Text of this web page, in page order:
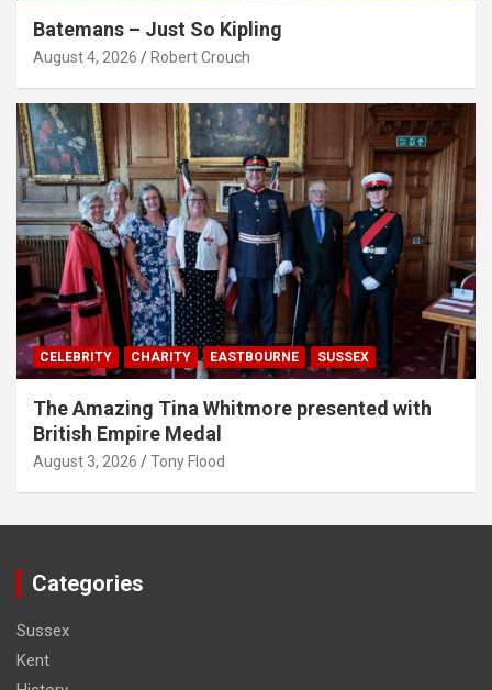
Batemans – Just So Kipling
August 4, 2026 Robert Crouch
CELEBRITY CHARITY EASTBOURNE SUSSEX
The Amazing Tina Whitmore presented with
British Empire Medal
August 3, 2026 Tony Flood
Categories
Sussex
Kent